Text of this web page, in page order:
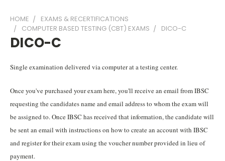
HOME
EXAMS & RECERTIFICATIONS
COMPUTER BASED TESTING (CBT) EXAMS
DICO-C
DICO-C
Single examination delivered via computer at a testing center.
Once you've purchased your exam here, you'll receive an email from IBSC
requesting the candidates name and email address to whom the exam will
be assigned to. Once IBSC has received that information, the candidate will
be sent an email with instructions on how to create an account with IBSC
and register for their exam using the voucher number provided in lieu of
payment.